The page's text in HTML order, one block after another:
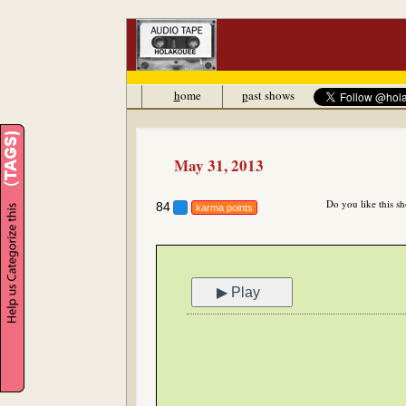
home past shows
May 31, 2013
Do you like this
84 karma points